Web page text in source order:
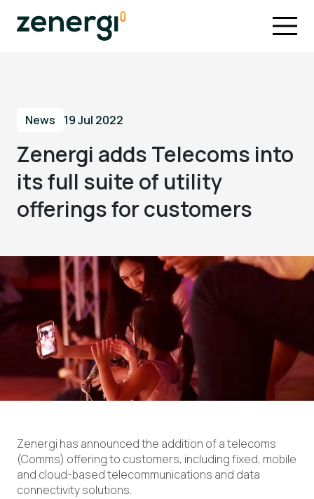
News 19 Jul 2022
Zenergi adds Telecoms into
its full suite of utility
offerings for customers
Zenergi has announced the addition of a telecoms
(Comms) offering to customers, including fixed, mobile
and cloud-based telecommunications and data
connectivity solutions.